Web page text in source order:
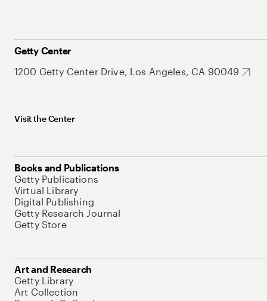
Getty Center
1200 Getty Center Drive, Los Angeles, CA 90049
Visit the Center
Books and Publications
Getty Publications
Virtual Library
Digital Publishing
Getty Research Journal
Getty Store
Art and Research
Getty Library
Art Collection